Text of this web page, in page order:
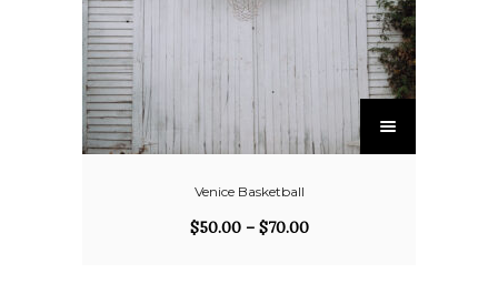
Venice Basketball
$50.00– $70.00